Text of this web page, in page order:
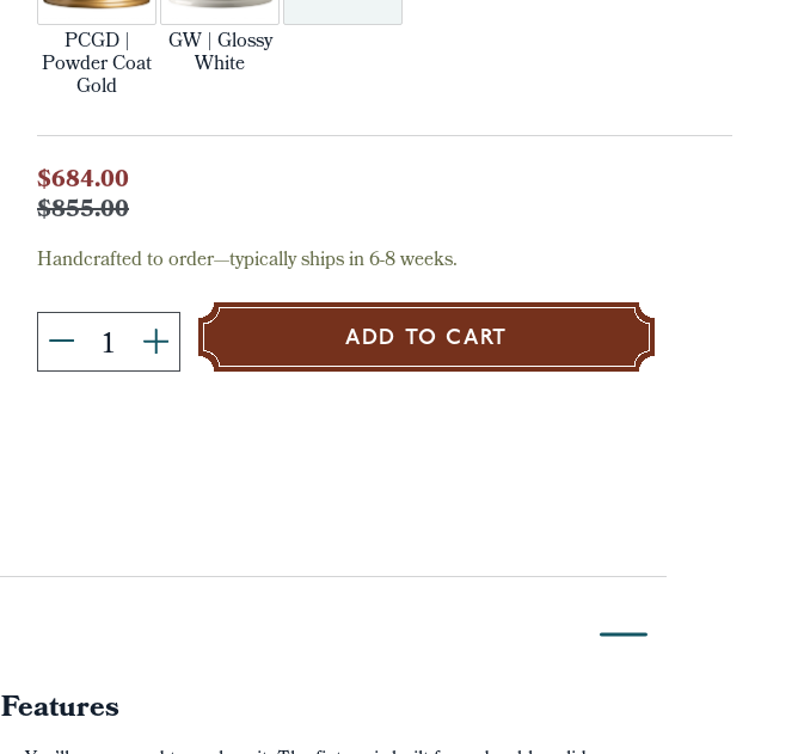
PCGD |
Powder Coat
Gold
GW | Glossy
White
Current
Stock:
$684.00
$855.00
Handcrafted to order—typically ships in 6-8 weeks.
ADD TO CART
Features